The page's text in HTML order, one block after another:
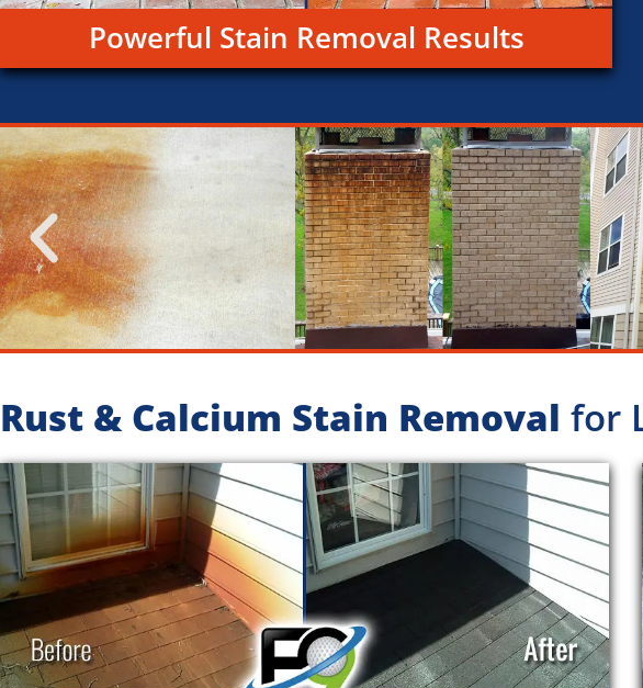
Powerful Stain Removal Results
Rust & Calcium Stain Removal for